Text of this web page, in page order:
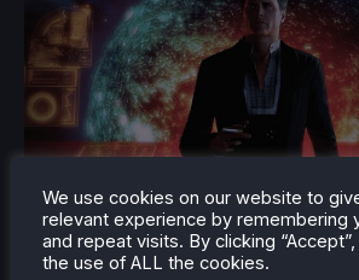
We use cookies on our website to
relevant experience by remembering
and repeat visits. By clicking
the use of ALL the cookies.